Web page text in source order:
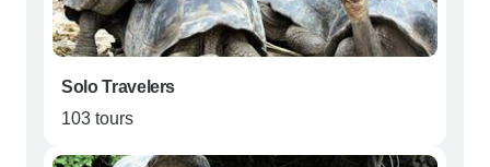
Solo Travelers
103 tours